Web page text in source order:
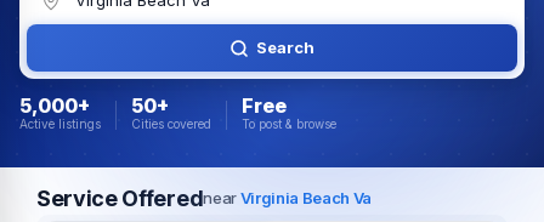
Search
5,000+
Active listings
50+
Cities covered
Free
To post & browse
Service OfferednearVirginia Beach Va